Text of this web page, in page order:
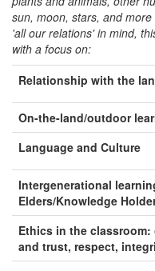
sun, moon, stars, and
'all our relations' in mind,
with a focus on:
Relationship with the
On-the-land/outdoor
Language and Culture
Intergenerational
Elders/Knowledge
Ethics in the
and trust, respect,